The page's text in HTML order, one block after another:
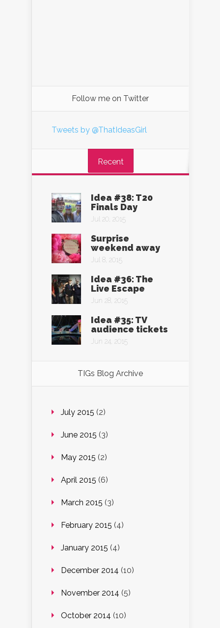
Follow me on Twitter
Tweets by @ThatIdeasGirl
Recent
Idea #38: T20
Finals Day
Jul 20, 2015
Surprise
weekend away
Jul 8, 2015
Idea #36: The
Live Escape
Jun 28, 2015
Idea #35: TV
audience tickets
Jun 24, 2015
TIGs Blog Archive
July 2015 (2)
June 2015 (3)
May 2015 (2)
April 2015 (6)
March 2015 (3)
February 2015 (4)
January 2015 (4)
December 2014 (10)
November 2014 (5)
October 2014 (10)